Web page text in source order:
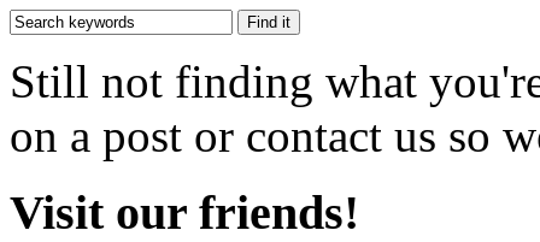
Still not finding what
on a post or contact us so
Visit our friends!